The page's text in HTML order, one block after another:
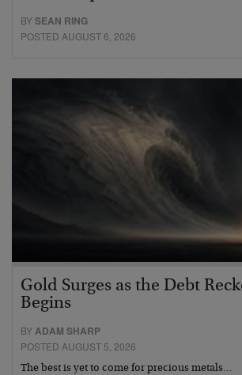
BYSEAN RING
POSTED AUGUST 6, 2026
Gold Surges as the Debt
Begins
BY ADAM SHARP
POSTED AUGUST 5, 2026
The best is yet to come for precious metals…